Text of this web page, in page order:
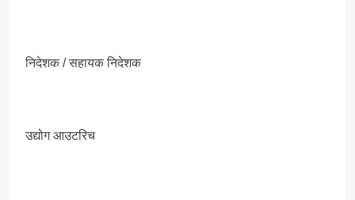
निदेशक / सहायक निदेशक
उद्योग आउटरिच